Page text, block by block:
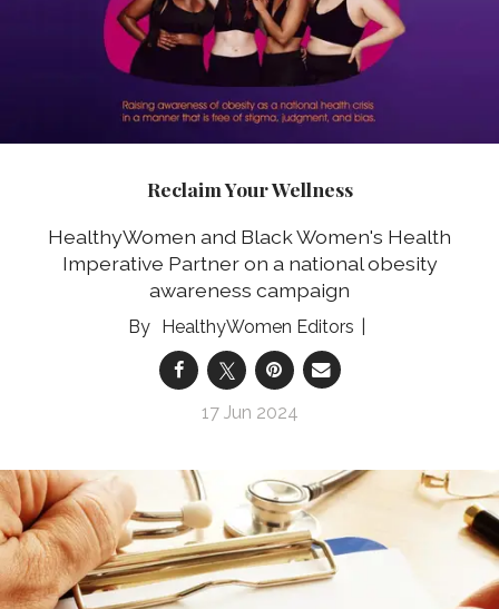
Reclaim Your Wellness
HealthyWomen and Black Women's Health
Imperative Partner on a national obesity
awareness campaign
HealthyWomen Editors
17 Jun 2024